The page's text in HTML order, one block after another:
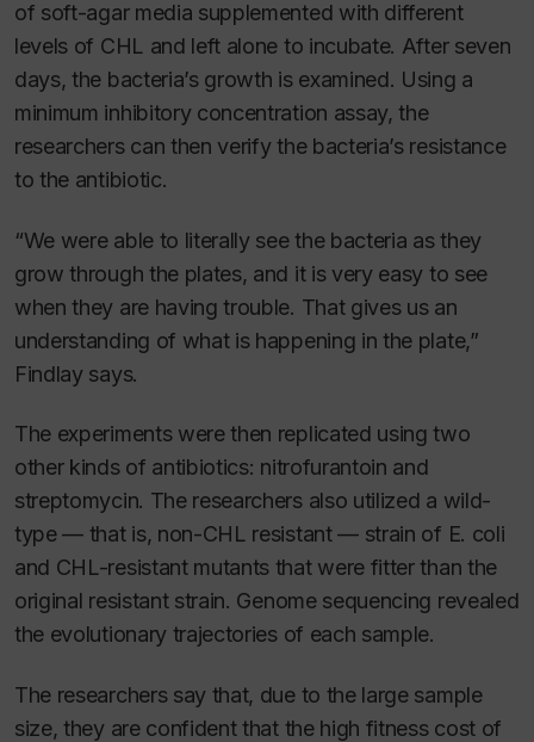
of soft-agar media supplemented with different
levels of CHL and left alone to incubate. After seven
days, the bacteria’s growth is examined. Using a
minimum inhibitory concentration assay, the
researchers can then verify the bacteria’s resistance
to the antibiotic.
“We were able to literally see the bacteria as they
grow through the plates, and it is very easy to see
when they are having trouble. That gives us an
understanding of what is happening in the plate,”
Findlay says.
The experiments were then replicated using two
other kinds of antibiotics: nitrofurantoin and
streptomycin. The researchers also utilized a wild-
type — that is, non-CHL resistant — strain of E. coli
and CHL-resistant mutants that were fitter than the
original resistant strain. Genome sequencing revealed
the evolutionary trajectories of each sample.
The researchers say that, due to the large sample
size, they are confident that the high fitness cost of